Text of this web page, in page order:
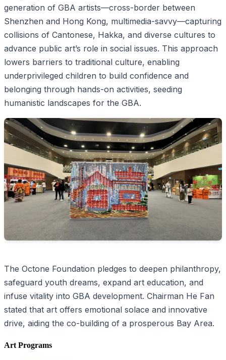
generation of GBA artists—cross-border between
Shenzhen and Hong Kong, multimedia-savvy—capturing
collisions of Cantonese, Hakka, and diverse cultures to
advance public art’s role in social issues. This approach
lowers barriers to traditional culture, enabling
underprivileged children to build confidence and
belonging through hands-on activities, seeding
humanistic landscapes for the GBA.
The Octone Foundation pledges to deepen philanthropy,
safeguard youth dreams, expand art education, and
infuse vitality into GBA development. Chairman He Fan
stated that art offers emotional solace and innovative
drive, aiding the co-building of a prosperous Bay Area.
Art Programs